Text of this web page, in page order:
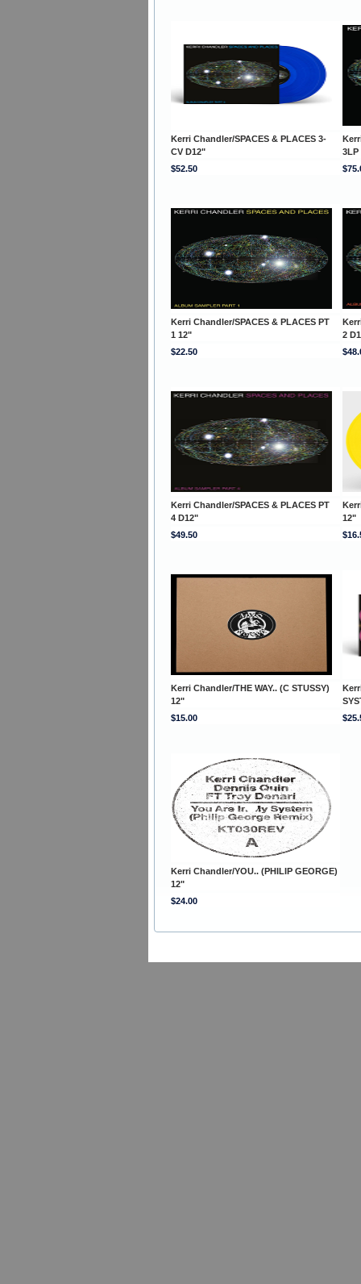
Kerri Chandler/SPACES & PLACES 3-
CV D12"
3LP
$52.50
Kerri Chandler/SPACES & PLACES PT
1 12"
2
$22.50
Kerri Chandler/SPACES & PLACES PT
4 D12"
12"
$49.50
Kerri Chandler/THE WAY.. (C STUSSY)
12"
$15.00
Kerri Chandler/YOU.. (PHILIP GEORGE)
12"
$24.00